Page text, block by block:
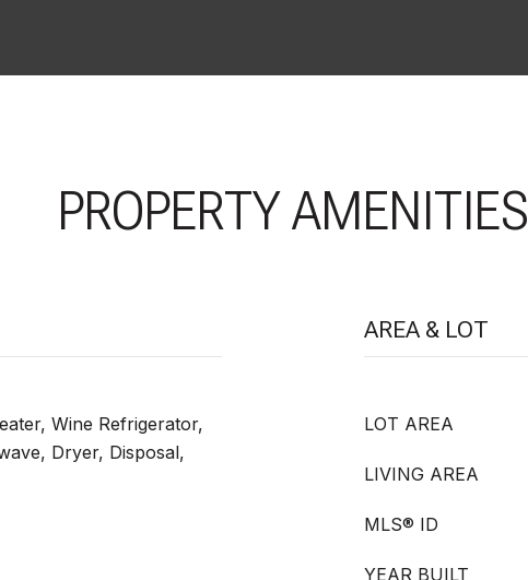
PROPERTY AMENITIES
Wine Refrigerator,
Dryer, Disposal,
AREA & LOT
LOT AREA
LIVING AREA
MLS® ID
YEAR BUILT